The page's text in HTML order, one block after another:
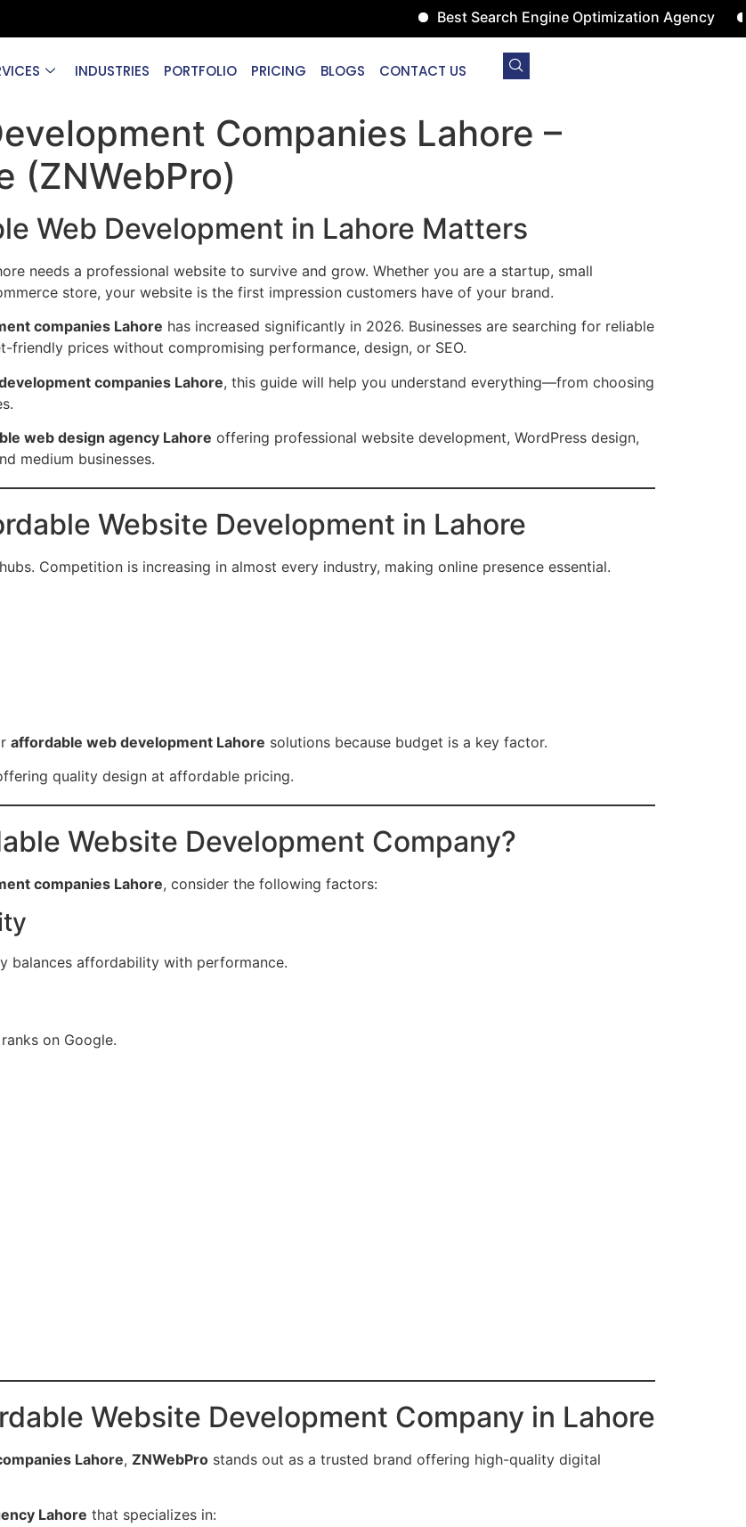
Best Search Engine Optimization Agency
INDUSTRIES PORTFOLIO PRICING BLOGS CONTACT US
Companies Lahore –
(ZNWebPro)
Web Development in Lahore Matters
needs a professional website to survive and grow. Whether you are a startup, small
store, your website is the first impression customers have of your brand.
companies Lahore has increased significantly in 2026. Businesses are searching for reliable
prices without compromising performance, design, or SEO.
companies Lahore, this guide will help you understand everything—from choosing
web design agency Lahore offering professional website development, WordPress design,
medium businesses.
Website Development in Lahore
Competition is increasing in almost every industry, making online presence essential.
affordable web development Lahore solutions because budget is a key factor.
quality design at affordable pricing.
Website Development Company?
companies Lahore, consider the following factors:
balances affordability with performance.
on Google.
Website Development Company in Lahore
Lahore, ZNWebPro stands out as a trusted brand offering high-quality digital
Lahore that specializes in: